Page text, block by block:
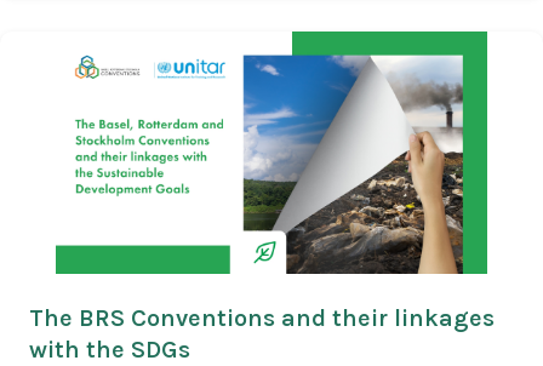
The BRS Conventions and their linkages
with the SDGs